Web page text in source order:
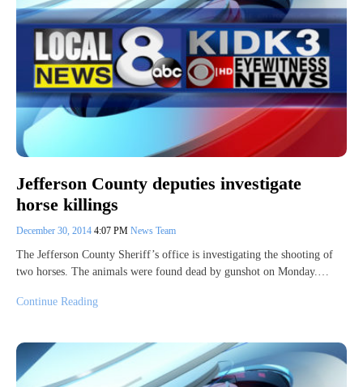
Jefferson County deputies investigate
horse killings
December 30, 2014 4:07 PM News Team
The Jefferson County Sheriff’s office is investigating the shooting of
two horses. The animals were found dead by gunshot on Monday.…
Continue Reading